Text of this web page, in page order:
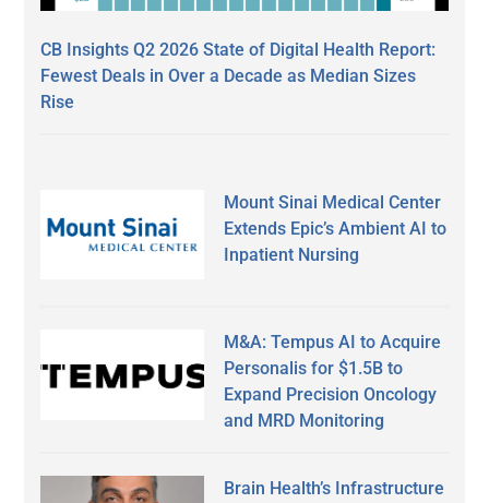
CB Insights Q2 2026 State of Digital Health Report:
Fewest Deals in Over a Decade as Median Sizes
Rise
Mount Sinai Medical Center
Extends Epic’s Ambient AI to
Inpatient Nursing
M&A: Tempus AI to Acquire
Personalis for $1.5B to
Expand Precision Oncology
and MRD Monitoring
Brain Health’s Infrastructure